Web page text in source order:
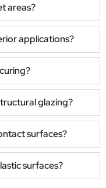
areas?
applications?
glazing?
surfaces?
surfaces?